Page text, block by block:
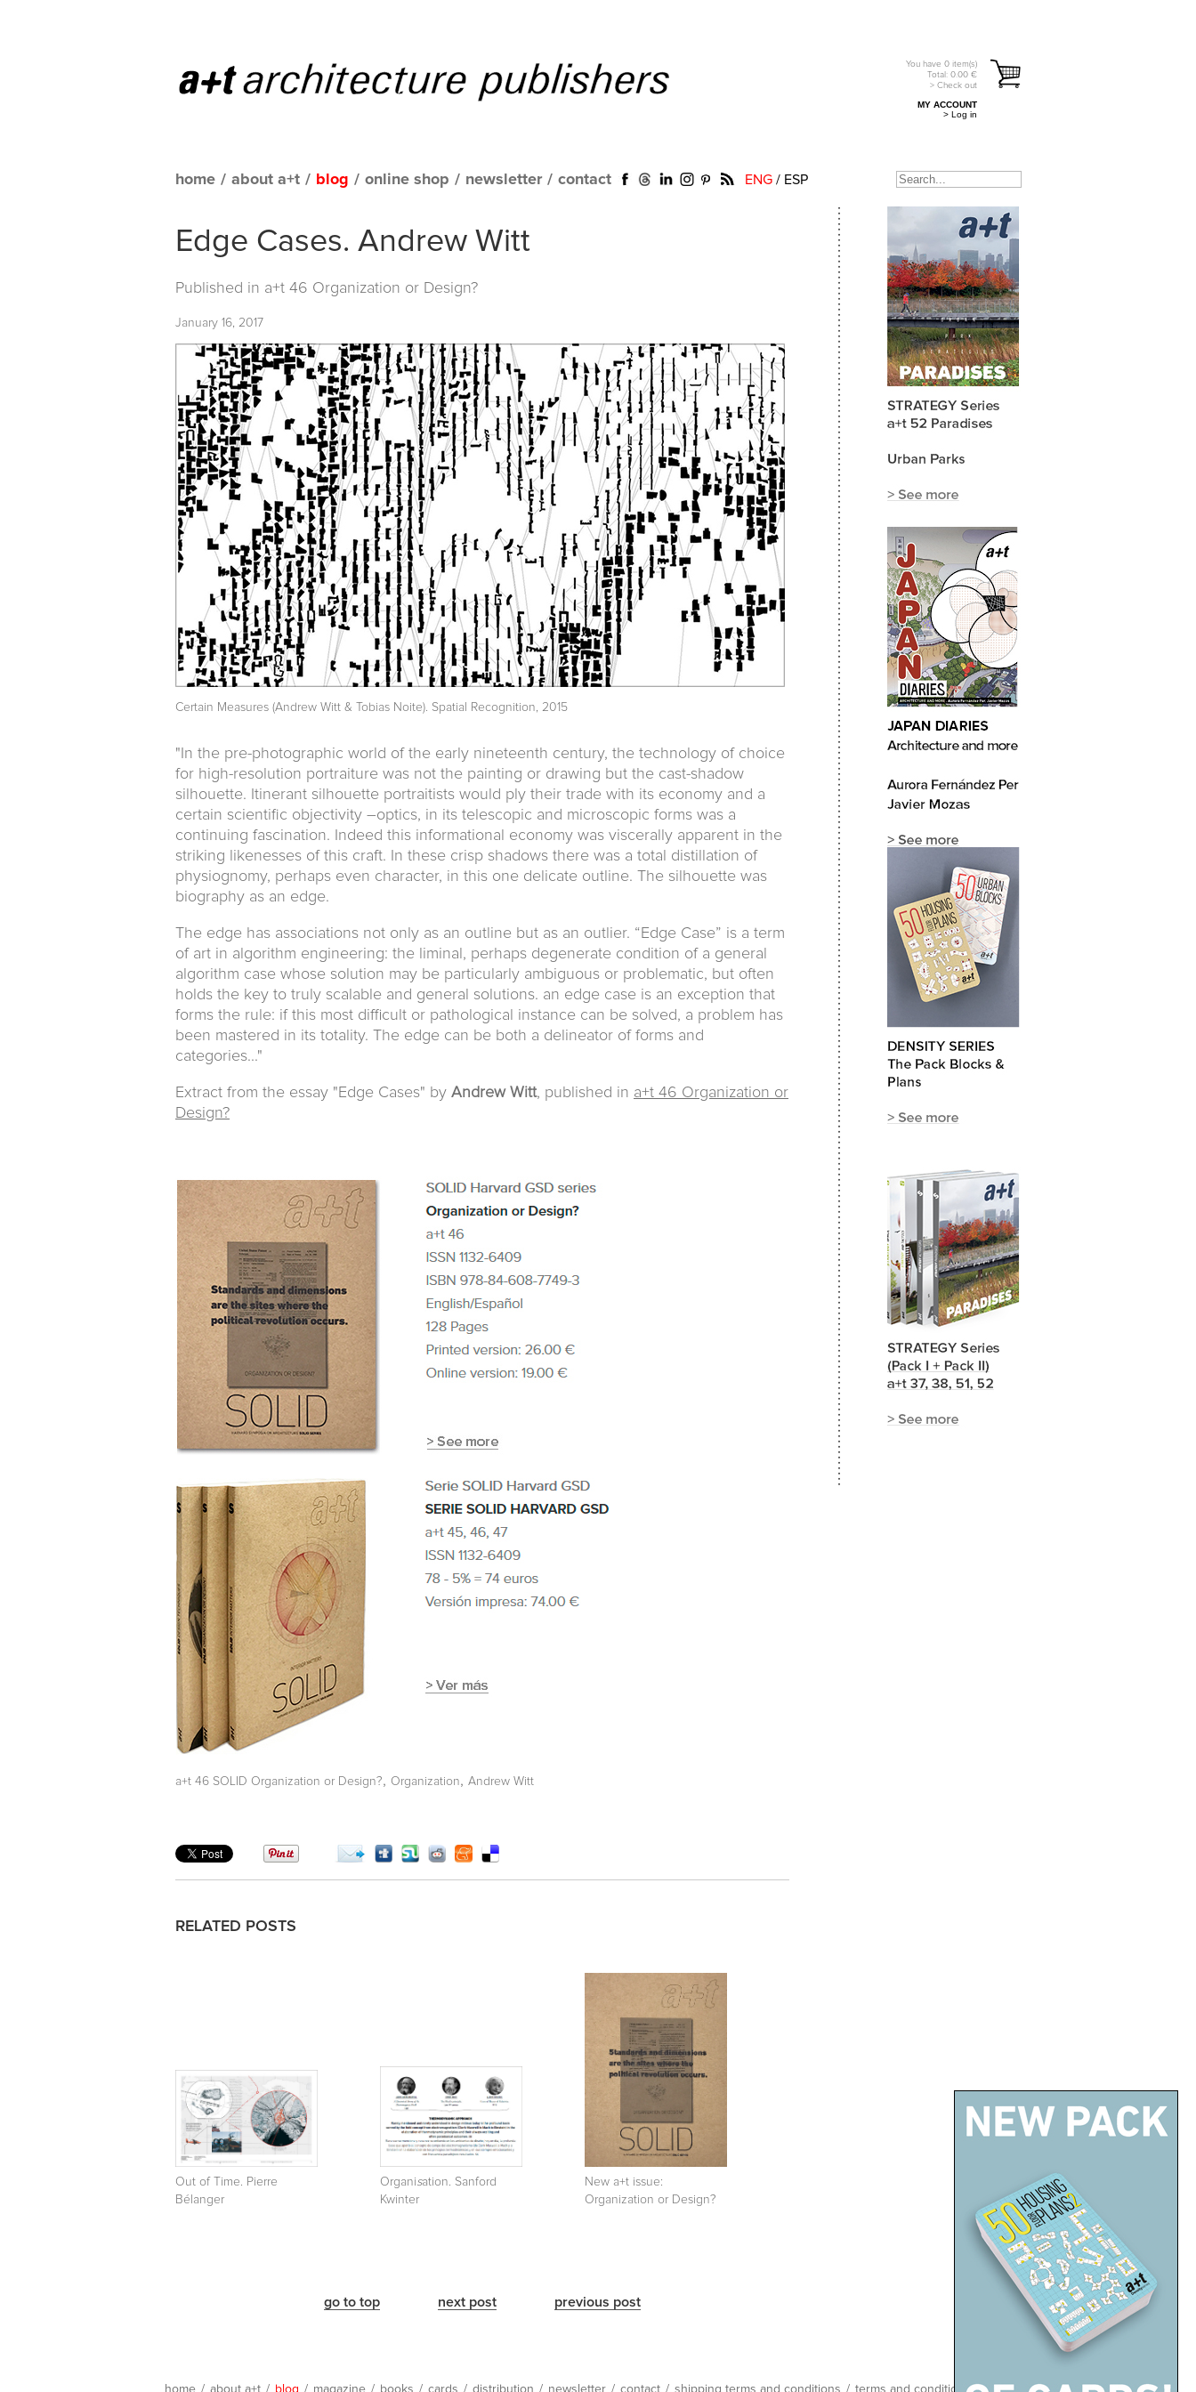
You have 0 item(s)
Total: 0.00 €
> Check out
MY ACCOUNT
> Log in
home / about a+t / blog / online shop / newsletter / contact ENG / ESP
Edge Cases. Andrew Witt
Published in a+t 46 Organization or Design?
January 16, 2017
Certain Measures (Andrew Witt & Tobias Noite). Spatial Recognition, 2015
"In the pre-photographic world of the early nineteenth century, the technology of choice
for high-resolution portraiture was not the painting or drawing but the cast-shadow
silhouette. Itinerant silhouette portraitists would ply their trade with its economy and a
certain scientific objectivity –optics, in its telescopic and microscopic forms was a
continuing fascination. Indeed this informational economy was viscerally apparent in the
striking likenesses of this craft. In these crisp shadows there was a total distillation of
physiognomy, perhaps even character, in this one delicate outline. The silhouette was
biography as an edge.
The edge has associations not only as an outline but as an outlier. “Edge Case” is a term
of art in algorithm engineering: the liminal, perhaps degenerate condition of a general
algorithm case whose solution may be particularly ambiguous or problematic, but often
holds the key to truly scalable and general solutions. an edge case is an exception that
forms the rule: if this most difficult or pathological instance can be solved, a problem has
been mastered in its totality. The edge can be both a delineator of forms and
categories..."
Extract from the essay "Edge Cases" by Andrew Witt, published in a+t 46 Organization or
Design?
a+t 46 SOLID Organization or Design?, Organization, Andrew Witt
RELATED POSTS
Out of Time. Pierre
Bélanger
Organisation. Sanford
Kwinter
New a+t issue:
Organization or Design?
go to top next post previous post
home / about a+t / blog / magazine / books / cards / distribution / newsletter / contact / shipping terms and conditions / terms and conditions / site map